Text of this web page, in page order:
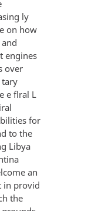
ly
on how
engines
over
e flral L
for
to the
Libya
an
in provid
the